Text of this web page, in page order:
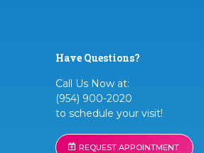
Have Questions?
Call Us Now at:
(954) 900-2020
to schedule your visit!
REQUEST APPOINTMENT